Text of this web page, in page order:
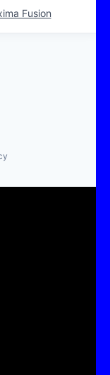
Fusion